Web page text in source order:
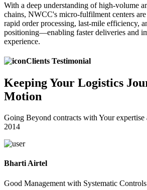
With a deep understanding of high-volume
chains, NWCC's micro-fulfilment centers
rapid order processing, last-mile efficiency,
positioning—enabling faster deliveries and
experience.
Clients Testimonial
KeepingYour Logistics
Motion
Going Beyond contracts with Your expertise
2014
Bharti Airtel
Good Management with Systematic Controls